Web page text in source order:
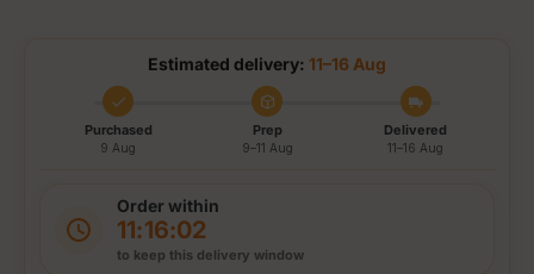
Estimated delivery: 11–16 Aug
Purchased
9 Aug
Prep
9–11 Aug
Delivered
11–16 Aug
Order within
11:16:01
to keep this delivery window